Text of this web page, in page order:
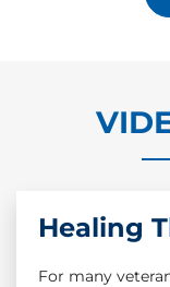
Healing
For many